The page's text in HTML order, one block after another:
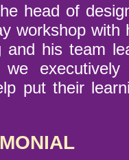
head of
workshop with
and his team
we
put their